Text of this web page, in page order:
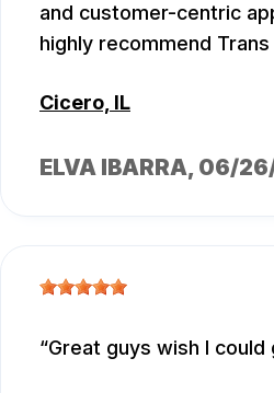
and customer-centric
highly recommend Trans
Cicero, IL
ELVA IBARRA, 06/
Great guys wish I